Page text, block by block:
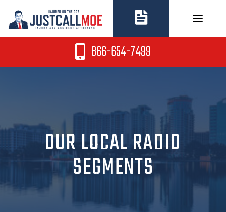
content
866-654-7499
OUR LOCAL RADIO
SEGMENTS